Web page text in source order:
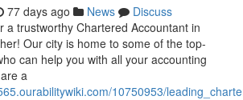
77 days ago News
Discuss
a trustworthy Chartered Accountant in
Our city is home to some of the top-
can help you with all your accounting
a
10750953/